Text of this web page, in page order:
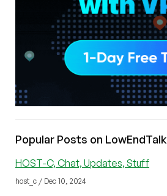
Popular Posts on LowEndTalk
HOST-C, Chat, Updates, Stuff
host_c / Dec 10, 2024